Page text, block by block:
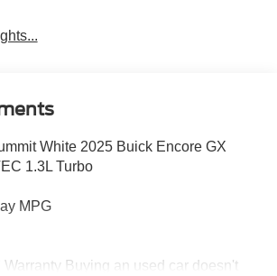
White 2025 Buick Encore GX
1.3L Turbo
MPG
Buying an used car doesn't